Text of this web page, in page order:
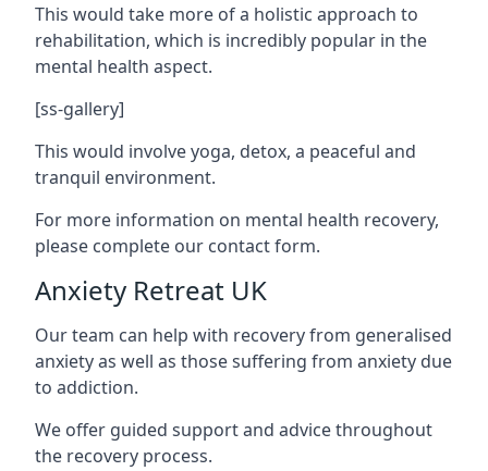
This would take more of a holistic approach to
rehabilitation, which is incredibly popular in the
mental health aspect.
[ss-gallery]
This would involve yoga, detox, a peaceful and
tranquil environment.
For more information on mental health recovery,
please complete our contact form.
Anxiety Retreat UK
Our team can help with recovery from generalised
anxiety as well as those suffering from anxiety due
to addiction.
We offer guided support and advice throughout
the recovery process.